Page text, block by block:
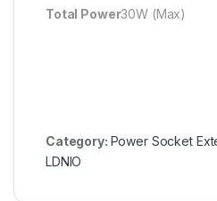
Total Power30W (Max)
Category: Power Socket
LDNIO